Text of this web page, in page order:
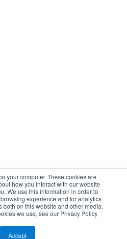
your computer. These cookies are
how you interact with our website
We use this information in order to
experience and for analytics
both on this website and other media.
we use, see our Privacy Policy
Accept